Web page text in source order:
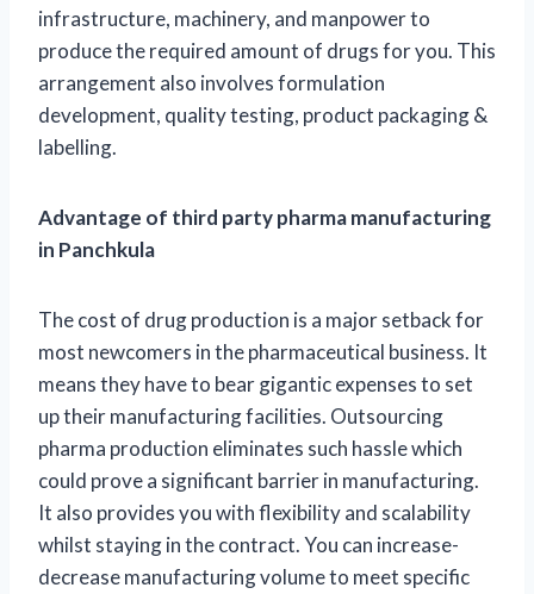
infrastructure, machinery, and manpower to
produce the required amount of drugs for you. This
arrangement also involves formulation
development, quality testing, product packaging &
labelling.
Advantage of third party pharma manufacturing
in Panchkula
The cost of drug production is a major setback for
most newcomers in the pharmaceutical business. It
means they have to bear gigantic expenses to set
up their manufacturing facilities. Outsourcing
pharma production eliminates such hassle which
could prove a significant barrier in manufacturing.
It also provides you with flexibility and scalability
whilst staying in the contract. You can increase-
decrease manufacturing volume to meet specific